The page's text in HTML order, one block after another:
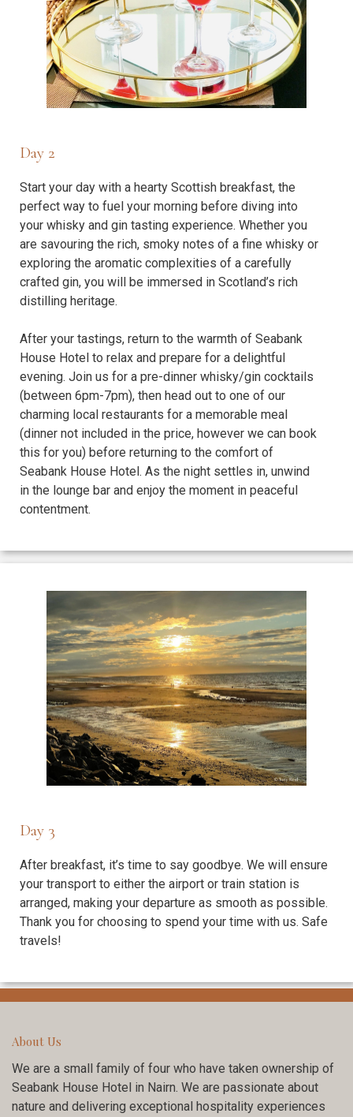
Day 2
Start your day with a hearty Scottish breakfast, the
perfect way to fuel your morning before diving into
your whisky and gin tasting experience. Whether you
are savouring the rich, smoky notes of a fine whisky or
exploring the aromatic complexities of a carefully
crafted gin, you will be immersed in Scotland’s rich
distilling heritage.
After your tastings, return to the warmth of Seabank
House Hotel to relax and prepare for a delightful
evening. Join us for a pre-dinner whisky/gin cocktails
(between 6pm-7pm), then head out to one of our
charming local restaurants for a memorable meal
(dinner not included in the price, however we can book
this for you) before returning to the comfort of
Seabank House Hotel. As the night settles in, unwind
in the lounge bar and enjoy the moment in peaceful
contentment.
Day 3
After breakfast, it’s time to say goodbye. We will ensure
your transport to either the airport or train station is
arranged, making your departure as smooth as possible.
Thank you for choosing to spend your time with us. Safe
travels!
About Us
We are a small family of four who have taken ownership of
Seabank House Hotel in Nairn. We are passionate about
nature and delivering exceptional hospitality experiences